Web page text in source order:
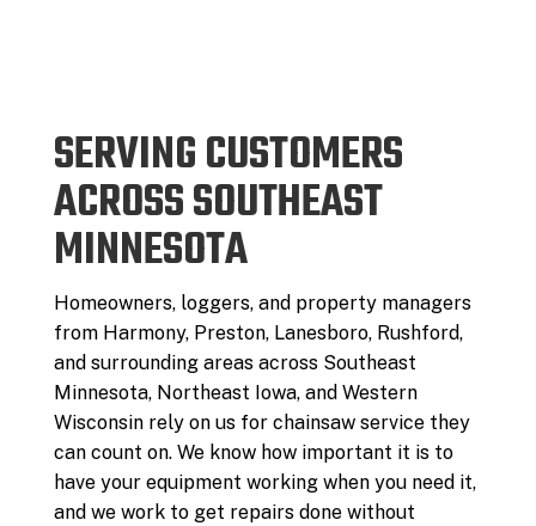
SERVING CUSTOMERS
ACROSS SOUTHEAST
MINNESOTA
Homeowners, loggers, and property managers
from Harmony, Preston, Lanesboro, Rushford,
and surrounding areas across Southeast
Minnesota, Northeast Iowa, and Western
Wisconsin rely on us for chainsaw service they
can count on. We know how important it is to
have your equipment working when you need it,
and we work to get repairs done without